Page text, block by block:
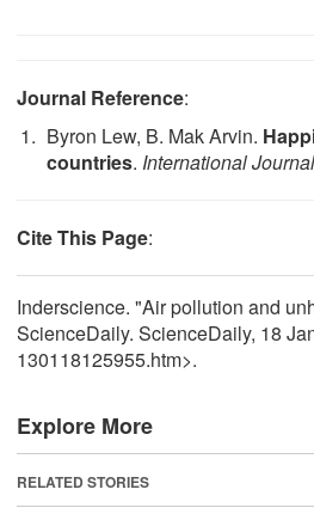
Journal Reference:
Byron Lew, B. Mak Arvin.
countries. International
Cite This Page:
Inderscience. "Air pollution and
ScienceDaily. ScienceDaily, 18
130118125955.htm>.
Explore More
RELATED STORIES